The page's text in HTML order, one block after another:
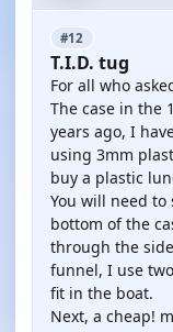
#12
T.I.D. tug
For all who
The case in the
years ago, I
using 3mm
buy a plastic
You will need
bottom of the
through the
funnel, I use
fit in the boat.
Next, a cheap!